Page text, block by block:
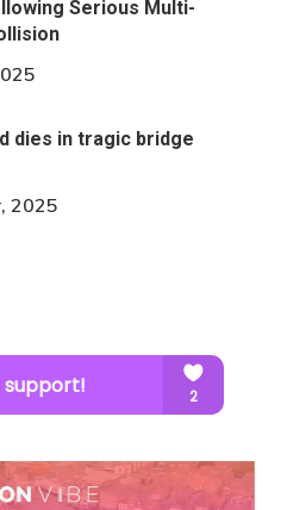
Serious Multi-
dies in tragic bridge
2025